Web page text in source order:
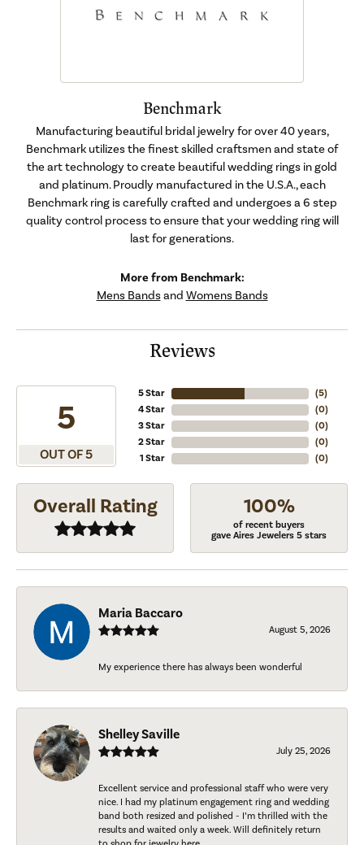
Benchmark
Manufacturing beautiful bridal jewelry for over 40 years,
Benchmark utilizes the finest skilled craftsmen and state of
the art technology to create beautiful wedding rings in gold
and platinum. Proudly manufactured in the U.S.A., each
Benchmark ring is carefully crafted and undergoes a 6 step
quality control process to ensure that your wedding ring will
last for generations.
More from Benchmark:
Mens Bandsand Womens Bands
Reviews
5
OUT OF 5
5 Star
4 Star
3 Star
2 Star
1 Star
(5)
(0)
(0)
(0)
(0)
Overall Rating 100%
of recent buyers
gave Aires Jewelers 5 stars
Maria Baccaro
August 5, 2026
My experience there has always been wonderful
Shelley Saville
July 25, 2026
Excellent service and professional staff who were very
nice. I had my platinum engagement ring and wedding
band both resized and polished - I’m thrilled with the
results and waited only a week. Will definitely return